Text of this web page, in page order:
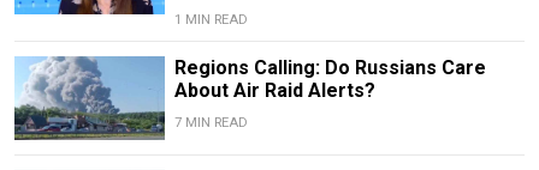
1 MIN READ
Regions Calling: Do Russians Care
About Air Raid Alerts?
7 MIN READ